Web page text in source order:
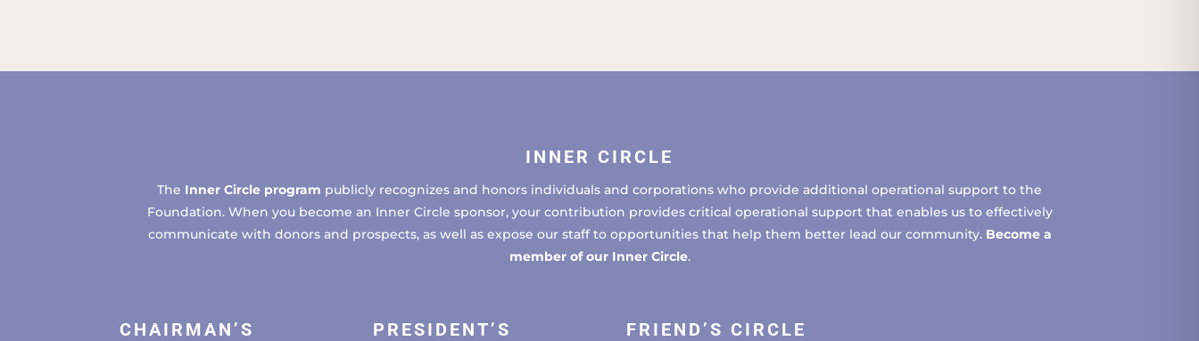
INNER CIRCLE
The Inner Circle program publicly recognizes and honors individuals and corporations who provide additional operational support to the
Foundation. When you become an Inner Circle sponsor, your contribution provides critical operational support that enables us to effectively
communicate with donors and prospects, as well as expose our staff to opportunities that help them better lead our community. Become a
member of our Inner Circle.
CHAIRMAN’S
PRESIDENT’S
FRIEND’S CIRCLE